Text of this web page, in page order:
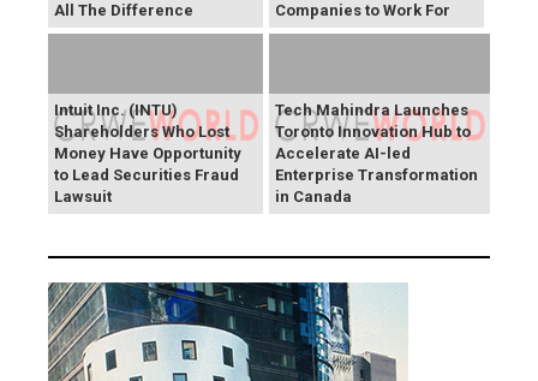
All The Difference
Companies to Work For
Intuit Inc. (INTU)
Shareholders Who Lost
Money Have Opportunity
to Lead Securities Fraud
Lawsuit
Tech Mahindra Launches
Toronto Innovation Hub to
Accelerate AI-led
Enterprise Transformation
in Canada